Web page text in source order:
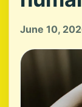
June 10,